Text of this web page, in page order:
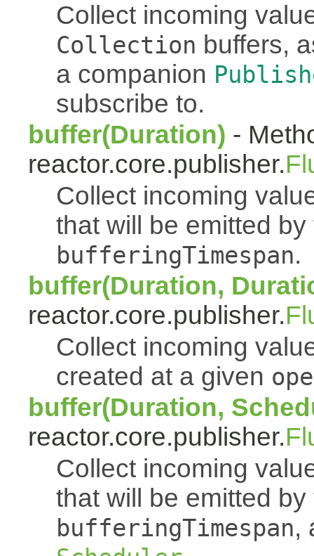
Collect incoming
Collection buffers,
a companion
subscribe to.
buffer(Duration) -
reactor.core.publisher.
Collect incoming
that will be emitted
bufferingTimespan.
buffer(Duration,
reactor.core.publisher.
Collect incoming
created at a given
buffer(Duration,
reactor.core.publisher.
Collect incoming
that will be emitted
bufferingTimespan,